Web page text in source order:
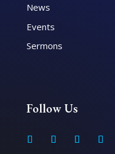
News
Events
Sermons
Follow Us